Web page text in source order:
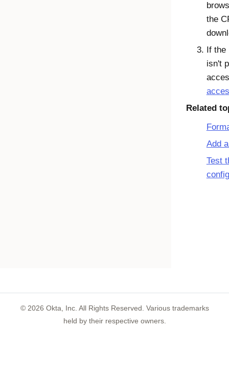
the
If the
isn't
Related
Add
Test
© 2026 Okta, Inc. All Rights Reserved. Various trademarks
held by their respective owners.